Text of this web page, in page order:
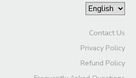
Contact Us
Privacy Policy
Refund Policy